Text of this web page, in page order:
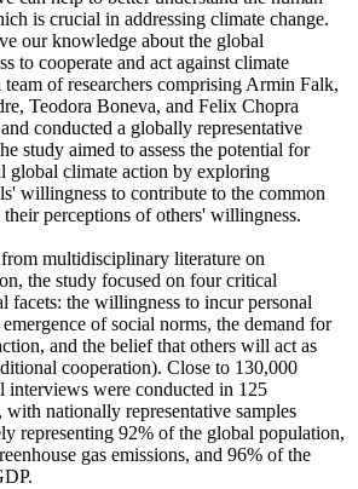
is crucial in addressing climate change.
our knowledge about the global
to cooperate and act against climate
team of researchers comprising Armin Falk,
Teodora Boneva, and Felix Chopra
conducted a globally representative
study aimed to assess the potential for
global climate action by exploring
willingness to contribute to the common
their perceptions of others' willingness.
multidisciplinary literature on
the study focused on four critical
facets: the willingness to incur personal
emergence of social norms, the demand for
and the belief that others will act as
cooperation). Close to 130,000
interviews were conducted in 125
with nationally representative samples
representing 92% of the global population,
gas emissions, and 96% of the